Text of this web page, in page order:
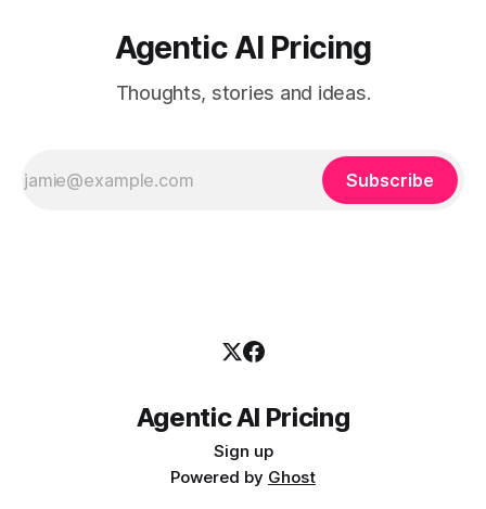
Agentic AI Pricing
Thoughts, stories and ideas.
Subscribe
Agentic AI Pricing
Sign up
Powered by Ghost